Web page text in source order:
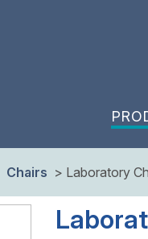
Chairs > Laboratory